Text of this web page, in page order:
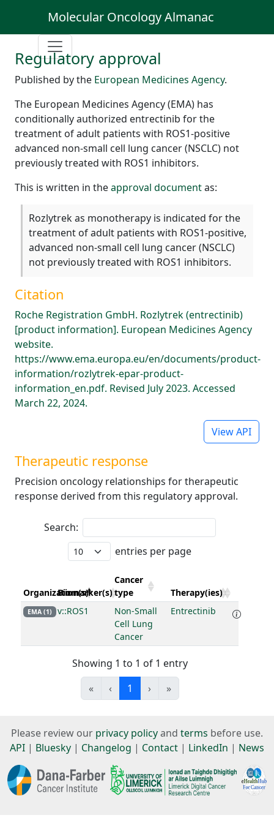
Molecular Oncology Almanac
Regulatory approval
Published by the European Medicines Agency.
The European Medicines Agency (EMA) has
conditionally authorized entrectinib for the
treatment of adult patients with ROS1-positive
advanced non-small cell lung cancer (NSCLC) not
previously treated with ROS1 inhibitors.
This is written in theapproval documentas:
Rozlytrek as monotherapy is indicated for the
treatment of adult patients with ROS1-positive,
advanced non-small cell lung cancer (NSCLC)
not previously treated with ROS1 inhibitors.
Citation
Roche Registration GmbH. Rozlytrek (entrectinib)
[product information]. European Medicines Agency
website.
https://www.ema.europa.eu/en/documents/product-
information/rozlytrek-epar-product-
information_en.pdf. Revised July 2023. Accessed
March 22, 2024.
View API
Therapeutic response
Precision oncology relationships for therapeutic
response derived from this regulatory approval.
Search:
entries per page
Organization(s)
Biomarker(s)
Cancer
type
Therapy(ies)
EMA (1) v::ROS1
Non-Small
Cell Lung
Cancer
Entrectinib
Showing 1 to 1 of 1 entry
«
‹ 1 › »
Please review our privacy policyand terms before use.
API | Bluesky | Changelog | Contact | LinkedIn | News